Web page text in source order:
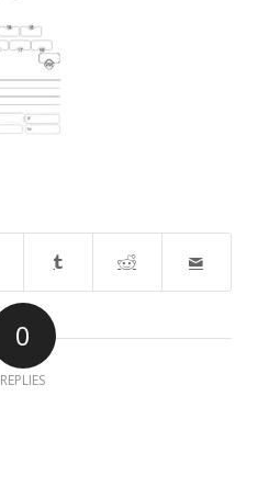
0
REPLIES